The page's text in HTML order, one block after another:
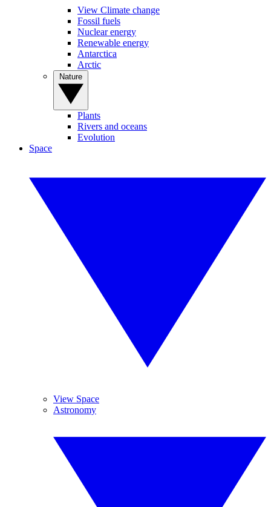
View Climate change
Fossil fuels
Nuclear energy
Renewable energy
Antarctica
Arctic
Plants
Rivers and oceans
Evolution
Space
View Space
Astronomy